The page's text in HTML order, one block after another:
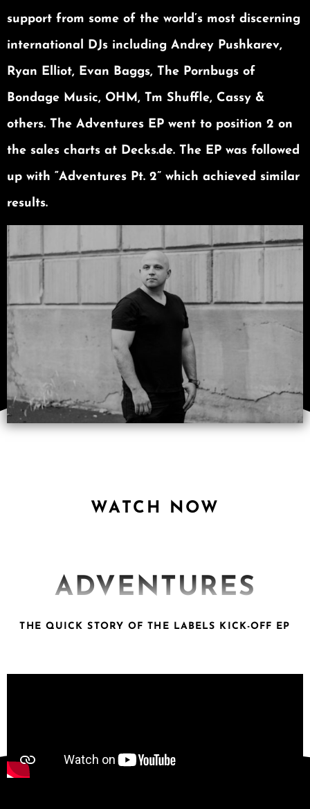
support from some of the world’s most discerning
international DJs including Andrey Pushkarev,
Ryan Elliot, Evan Baggs, The Pornbugs of
Bondage Music, OHM, Tm Shuffle, Cassy &
others. The Adventures EP went to position 2 on
the sales charts at Decks.de. The EP was followed
up with “Adventures Pt. 2” which achieved similar
results.
WATCH NOW
ADVENTURES
THE QUICK STORY OF THE LABELS KICK-OFF EP